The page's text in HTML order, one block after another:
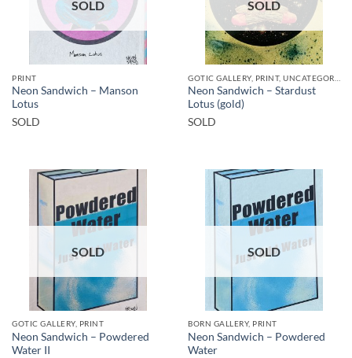
SOLD
PRINT
Neon Sandwich – Manson
Lotus
SOLD
SOLD
Neon Sandwich – Stardust
Lotus (gold)
SOLD
SOLD
GOTIC GALLERY, PRINT
Neon Sandwich – Powdered
Water II
SOLD
BORN GALLERY, PRINT
Neon Sandwich – Powdered
Water